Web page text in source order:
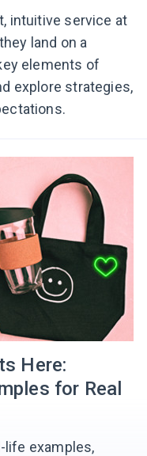
intuitive service at
land on a
elements of
explore strategies,
Here:
for Real
life examples,